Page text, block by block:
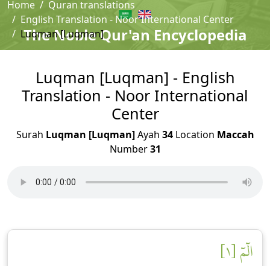
The Noble Qur'an Encyclopedia
Home
Quran translations
English Translation - Noor International Center
Luqman [Luqman]
Luqman [Luqman] - English
Translation - Noor International
Center
Surah Luqman [Luqman]Ayah 34Location Maccah
Number31
الٓمٓ [١]